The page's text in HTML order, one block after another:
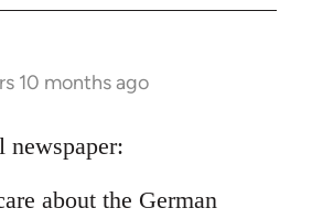
10 months ago
newspaper:
about the German